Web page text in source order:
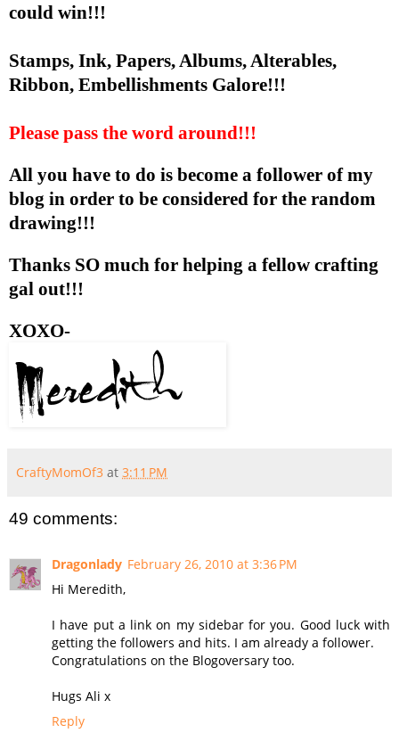
could win!!!
Stamps, Ink, Papers, Albums, Alterables,
Ribbon, Embellishments Galore!!!
Please pass the word around!!!
All you have to do is become a follower of my
blog in order to be considered for the random
drawing!!!
Thanks SO much for helping a fellow crafting
gal out!!!
XOXO-
CraftyMomOf3 at 3:11 PM
49 comments:
Dragonlady February 26, 2010 at 3:36 PM
Hi Meredith,
I have put a link on my sidebar for you. Good luck with
getting the followers and hits. I am already a follower.
Congratulations on the Blogoversary too.
Hugs Ali x
Reply